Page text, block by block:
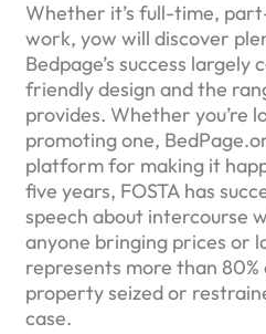
Whether it’s full-time,
work, yow will discover
Bedpage’s success
friendly design and the
provides. Whether you’re
promoting one,
platform for making it
five years, FOSTA has
speech about intercourse
anyone bringing prices or
represents more than
property seized or
case.